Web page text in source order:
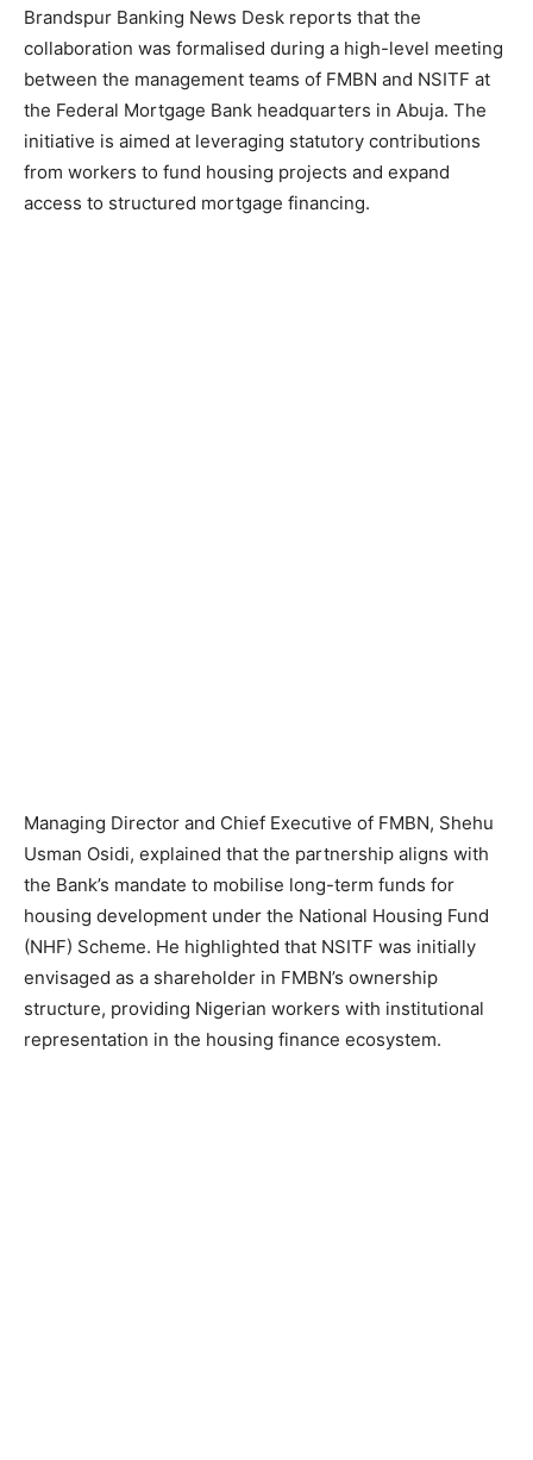
Brandspur Banking News Desk reports that the
collaboration was formalised during a high-level meeting
between the management teams of FMBN and NSITF at
the Federal Mortgage Bank headquarters in Abuja. The
initiative is aimed at leveraging statutory contributions
from workers to fund housing projects and expand
access to structured mortgage financing.
Managing Director and Chief Executive of FMBN, Shehu
Usman Osidi, explained that the partnership aligns with
the Bank’s mandate to mobilise long-term funds for
housing development under the National Housing Fund
(NHF) Scheme. He highlighted that NSITF was initially
envisaged as a shareholder in FMBN’s ownership
structure, providing Nigerian workers with institutional
representation in the housing finance ecosystem.